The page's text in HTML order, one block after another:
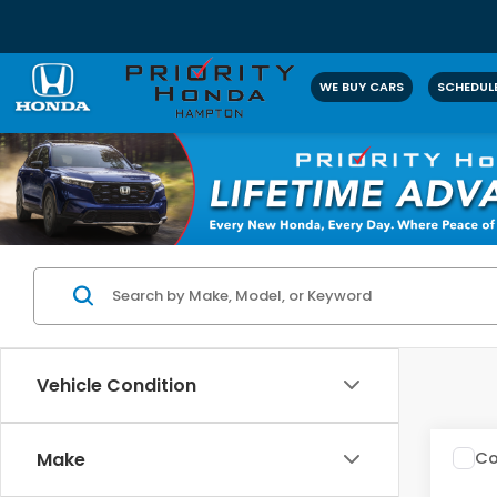
WE BUY CARS
Vehicle Condition
Make
2016